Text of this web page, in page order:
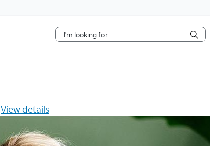
View details